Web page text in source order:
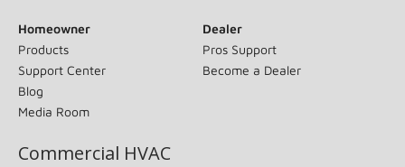
Homeowner
Products
Support Center
Blog
Media Room
Dealer
Pros Support
Become a Dealer
Commercial HVAC